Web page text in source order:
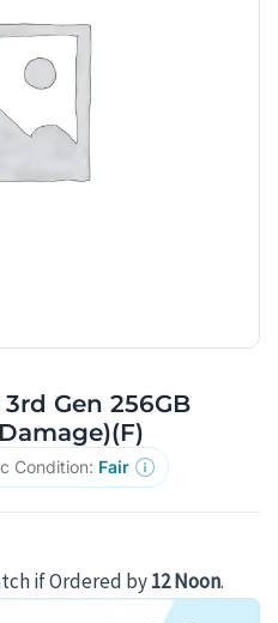
Gen 256GB
Condition: Fair
if Ordered by12 Noon.